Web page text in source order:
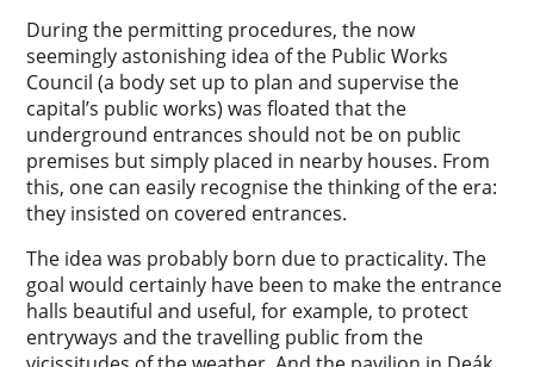
During the permitting procedures, the now
seemingly astonishing idea of the Public Works
Council (a body set up to plan and supervise the
capital’s public works) was floated that the
underground entrances should not be on public
premises but simply placed in nearby houses. From
this, one can easily recognise the thinking of the era:
they insisted on covered entrances.
The idea was probably born due to practicality. The
goal would certainly have been to make the entrance
halls beautiful and useful, for example, to protect
entryways and the travelling public from the